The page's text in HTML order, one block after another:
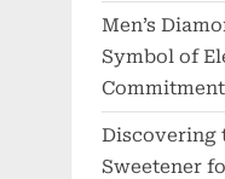
Men’s
Symbol of
Commitment
Discovering
Sweetener